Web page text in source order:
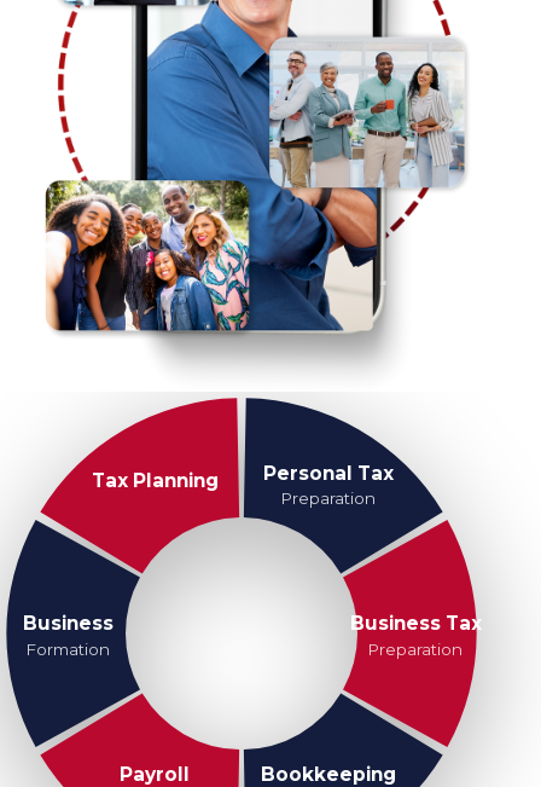
Personal Tax
Preparation
Business Tax
Preparation
Bookkeeping
Payroll
Business
Formation
Tax Planning